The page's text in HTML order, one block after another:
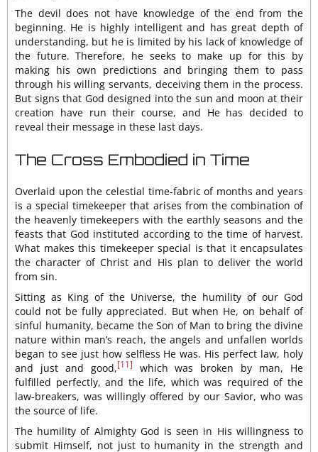
The devil does not have knowledge of the end from the
beginning. He is highly intelligent and has great depth of
understanding, but he is limited by his lack of knowledge of
the future. Therefore, he seeks to make up for this by
making his own predictions and bringing them to pass
through his willing servants, deceiving them in the process.
But signs that God designed into the sun and moon at their
creation have run their course, and He has decided to
reveal their message in these last days.
The Cross Embodied in Time
Overlaid upon the celestial time-fabric of months and years
is a special timekeeper that arises from the combination of
the heavenly timekeepers with the earthly seasons and the
feasts that God instituted according to the time of harvest.
What makes this timekeeper special is that it encapsulates
the character of Christ and His plan to deliver the world
from sin.
Sitting as King of the Universe, the humility of our God
could not be fully appreciated. But when He, on behalf of
sinful humanity, became the Son of Man to bring the divine
nature within man’s reach, the angels and unfallen worlds
began to see just how selfless He was. His perfect law, holy
and just and good,[11]
which was broken by man, He
fulfilled perfectly, and the life, which was required of the
law-breakers, was willingly offered by our Savior, who was
the source of life.
The humility of Almighty God is seen in His willingness to
submit Himself, not just to humanity in the strength and